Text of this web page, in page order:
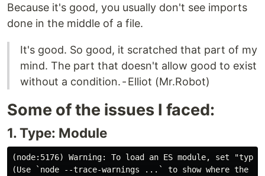
Because it's good, you usually don't see imports
done in the middle of a file.
It's good. So good, it scratched that part of my
mind. The part that doesn't allow good to exist
without a condition. - Elliot (Mr.Robot)
Some of the issues I faced:
1. Type: Module
(node:5176) Warning: To load an ES module, set
(Use `node --trace-warnings ...` to show where the